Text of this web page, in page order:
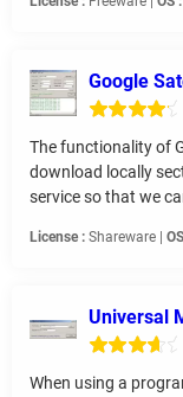
Google
The functionality of
download locally
service so that we
License : Shareware |
Universal
When using a